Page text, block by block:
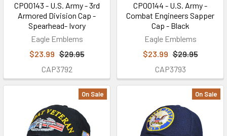
CP00143 - U.S. Army - 3rd
Armored Division Cap -
Spearhead- Ivory
Eagle Emblems
$23.99 $29.95
CAP3792
CP00144 - U.S. Army -
Combat Engineers Sapper
Cap - Black
Eagle Emblems
$23.99 $29.95
CAP3793
On Sale On Sale